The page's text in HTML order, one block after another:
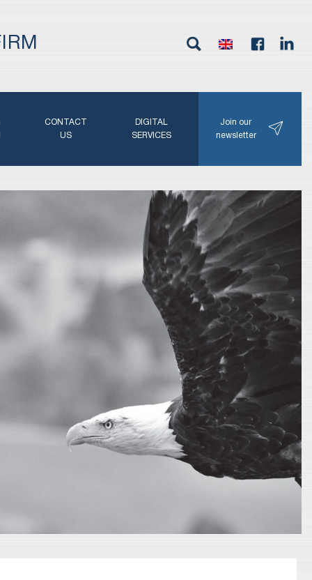
CONTACT
US
DIGITAL
SERVICES
Join our
newsletter